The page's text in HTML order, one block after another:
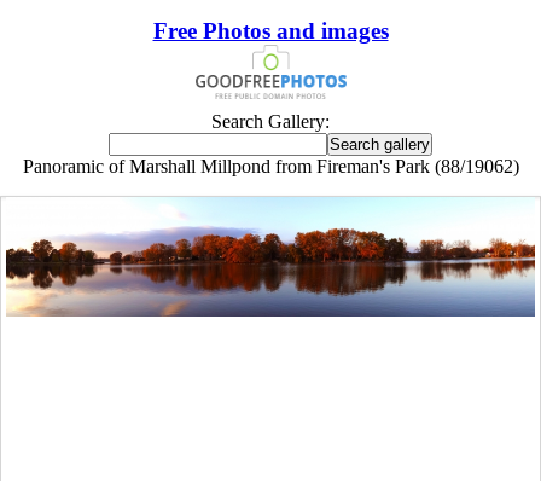
Free Photos and images
Search Gallery:
Panoramic of Marshall Millpond from Fireman's Park (88/19062)